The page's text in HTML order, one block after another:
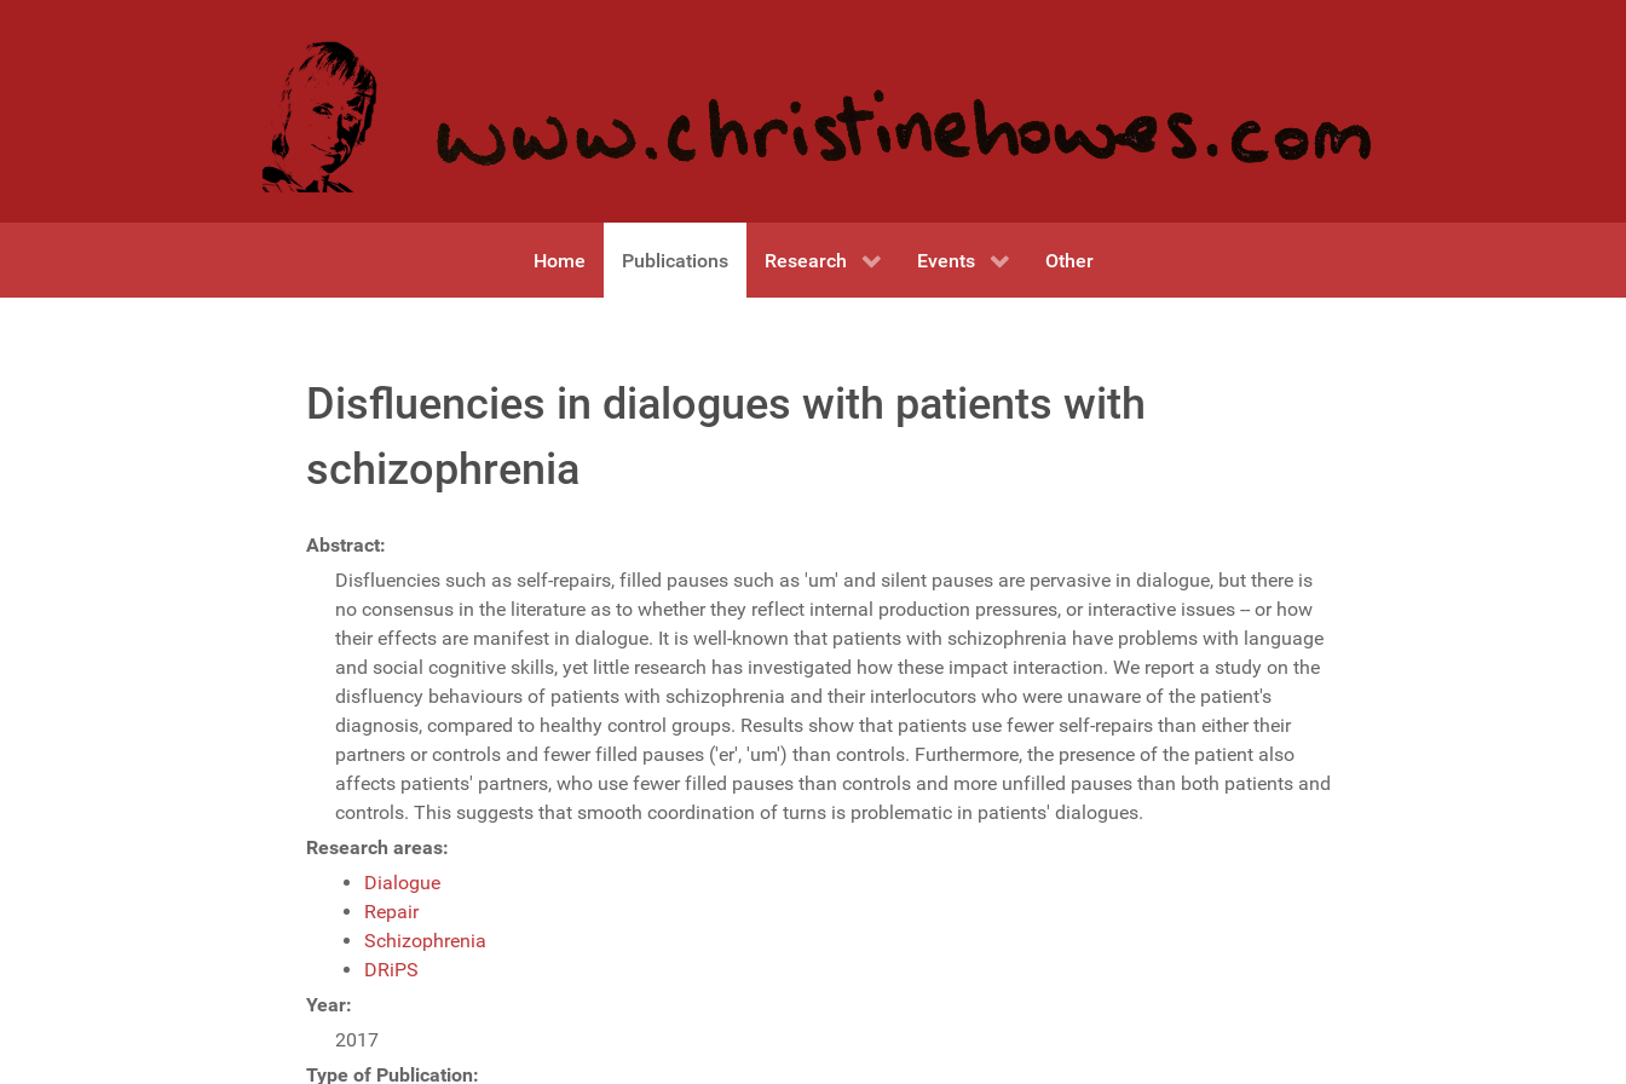
Home Publications Research Events Other
Disfluencies in dialogues with patients with
schizophrenia
Abstract:
Disfluencies such as self-repairs, filled pauses such as 'um' and silent pauses are pervasive in dialogue, but there is
no consensus in the literature as to whether they reflect internal production pressures, or interactive issues -- or how
their effects are manifest in dialogue. It is well-known that patients with schizophrenia have problems with language
and social cognitive skills, yet little research has investigated how these impact interaction. We report a study on the
disfluency behaviours of patients with schizophrenia and their interlocutors who were unaware of the patient's
diagnosis, compared to healthy control groups. Results show that patients use fewer self-repairs than either their
partners or controls and fewer filled pauses ('er', 'um') than controls. Furthermore, the presence of the patient also
affects patients' partners, who use fewer filled pauses than controls and more unfilled pauses than both patients and
controls. This suggests that smooth coordination of turns is problematic in patients' dialogues.
Research areas:
Dialogue
Repair
Schizophrenia
DRiPS
Year:
2017
Type of Publication: